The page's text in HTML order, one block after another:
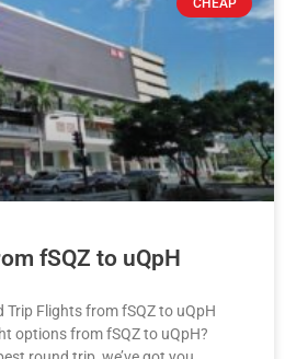
CHEAP
fSQZ to uQpH
Trip Flights from fSQZ to uQpH
options from fSQZ to uQpH?